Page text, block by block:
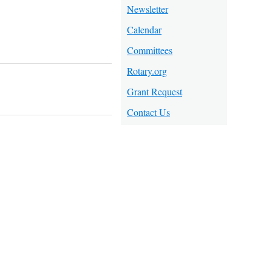
Newsletter
Calendar
Committees
Rotary.org
Grant Request
Contact Us